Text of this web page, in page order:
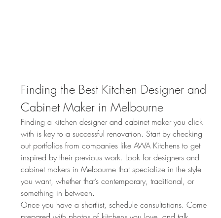
Finding the Best Kitchen Designer and
Cabinet Maker in Melbourne
Finding a kitchen designer and cabinet maker you click
with is key to a successful renovation. Start by checking
out portfolios from companies like AWA Kitchens to get
inspired by their previous work. Look for designers and
cabinet makers in Melbourne that specialize in the style
you want, whether that’s contemporary, traditional, or
something in between.
Once you have a shortlist, schedule consultations. Come